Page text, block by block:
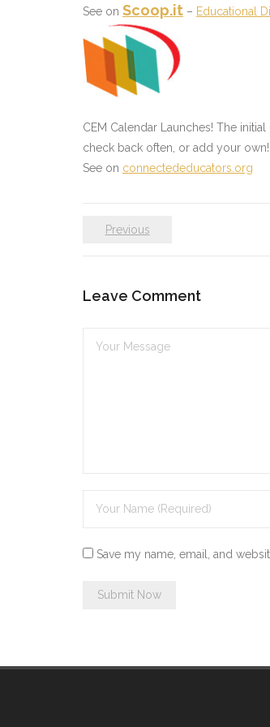
See on Scoop.it – Educational
CEM Calendar Launches! The
check back often, or add your own!
See on connectededucators.org
Previous
Leave Comment
Save my name, email, and